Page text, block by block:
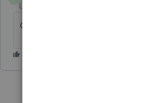
Level 8
Check out my preparer tips post